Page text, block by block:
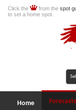
Click the from the spot
to set a home spot.
Home Forecasts